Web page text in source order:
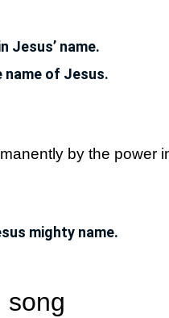
Jesus’ name.
name of Jesus.
by the power
mighty name.
song